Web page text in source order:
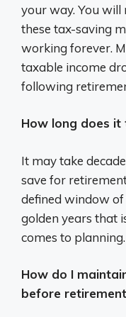
your way. You
these tax-saving
working forever.
taxable income
following
How long does
It may take
save for
defined window of
golden years that
comes to planning.
How do I
before